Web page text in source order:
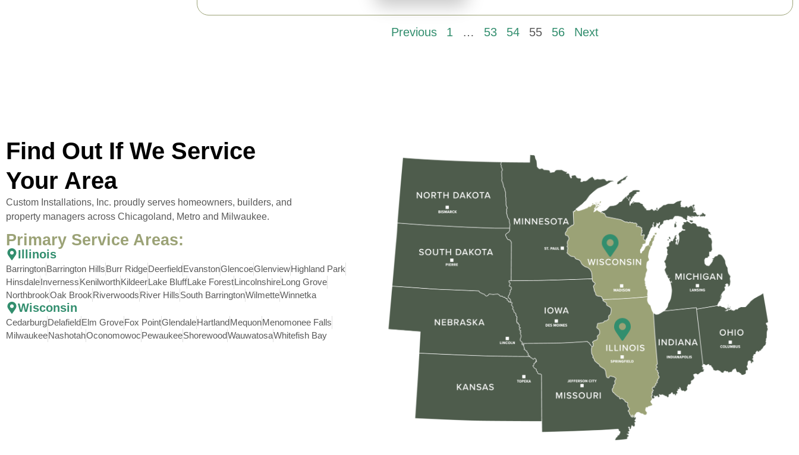
Previous 1 … 53 54 55 56 Next
Find Out If We Service
Your Area
Custom Installations, Inc. proudly serves homeowners, builders, and
property managers across Chicagoland, Metro and Milwaukee.
Primary Service Areas:
Illinois
BarringtonBarrington HillsBurr RidgeDeerfieldEvanstonGlencoeGlenviewHighland Park
HinsdaleInvernessKenilworthKildeerLake BluffLake ForestLincolnshireLong Grove
NorthbrookOak BrookRiverwoodsRiver HillsSouth BarringtonWilmetteWinnetka
Wisconsin
CedarburgDelafieldElm GroveFox PointGlendaleHartlandMequonMenomonee Falls
MilwaukeeNashotahOconomowocPewaukeeShorewoodWauwatosaWhitefish Bay